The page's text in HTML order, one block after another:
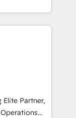
en
a identificar
te dará.
enterprises
Rapyd,
end
📘 Team
with
on for
Elite Partner,